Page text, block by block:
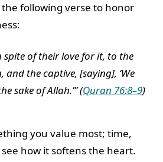
following verse to honor
spite of their love for it, to the
and the captive, [saying], ‘We
sake of Allah.’” (Quran 76:8–9)
you value most; time,
how it softens the heart.